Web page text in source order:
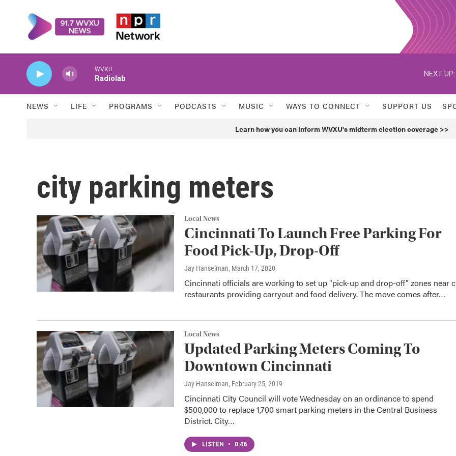
WVXU
Radiolab
NEXT UP:
NEWS LIFE PROGRAMS PODCASTS MUSIC WAYS TO CONNECT SUPPORT US
Learn how you can inform WVXU's midterm election coverage >>
city parking meters
Local News
Cincinnati To Launch Free Parking For
Food Pick-Up, Drop-Off
Jay Hanselman, March 17, 2020
Cincinnati officials are working to set up "pick-up and drop-off" zones near
restaurants providing carryout and food delivery. The move comes after…
Local News
Updated Parking Meters Coming To
Downtown Cincinnati
Jay Hanselman, February 25, 2019
Cincinnati City Council will vote Wednesday on an ordinance to spend
$500,000 to replace 1,700 smart parking meters in the Central Business
District. City…
LISTEN • 0:46